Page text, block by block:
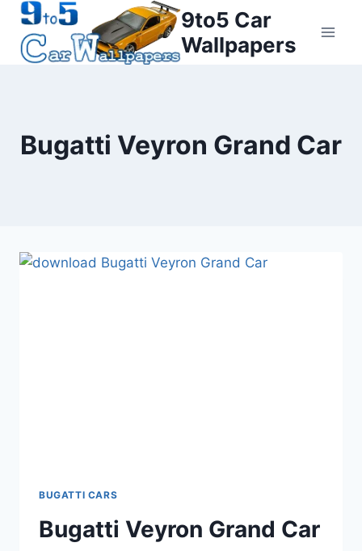
Skip
content
9to5 Car
Wallpapers
Bugatti Veyron Grand Car
BUGATTI CARS
Bugatti Veyron Grand Car